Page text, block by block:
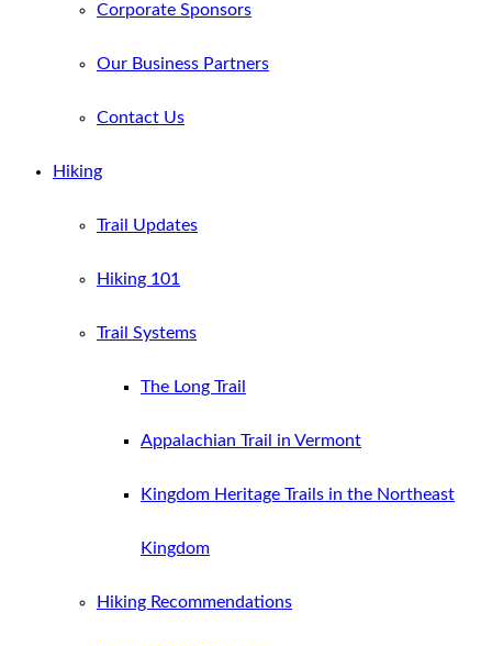
Corporate Sponsors
Our Business Partners
Contact Us
Hiking
Trail Updates
Hiking 101
Trail Systems
The Long Trail
Appalachian Trail in Vermont
Kingdom Heritage Trails in the Northeast
Kingdom
Hiking Recommendations